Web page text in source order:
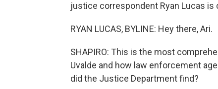
justice correspondent Ryan Lucas is
RYAN LUCAS, BYLINE: Hey there, Ari.
SHAPIRO: This is the most
Uvalde and how law enforcement
did the Justice Department find?